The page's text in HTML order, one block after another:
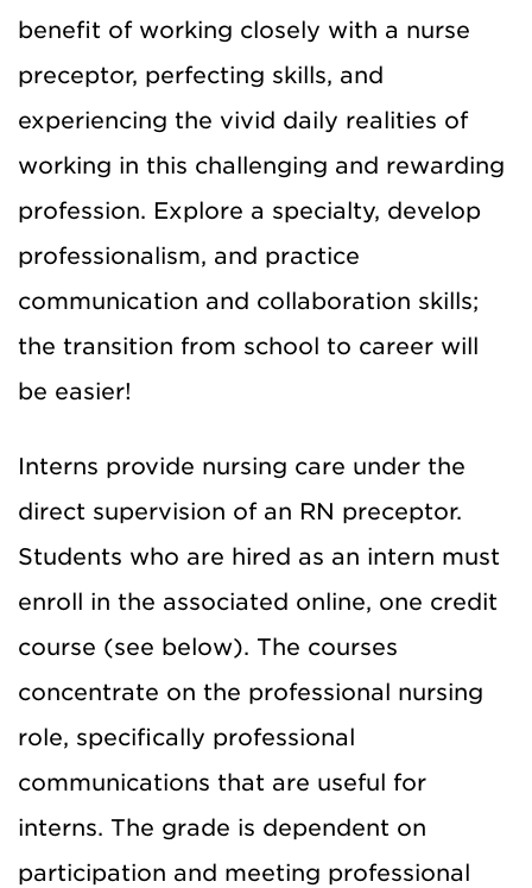
benefit of working closely with a nurse
preceptor, perfecting skills, and
experiencing the vivid daily realities of
working in this challenging and rewarding
profession. Explore a specialty, develop
professionalism, and practice
communication and collaboration skills;
the transition from school to career will
be easier!
Interns provide nursing care under the
direct supervision of an RN preceptor.
Students who are hired as an intern must
enroll in the associated online, one credit
course (see below). The courses
concentrate on the professional nursing
role, specifically professional
communications that are useful for
interns. The grade is dependent on
participation and meeting professional